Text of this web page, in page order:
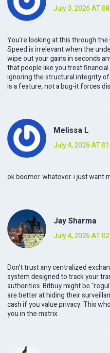
July 3, 2026 AT
You’re looking at this through
Speed is irrelevant when the
wipe out your gains in seconds
that people like you treat
ignoring the structural integrity
is a feature, not a bug-it forces
Melissa L
July 4, 2026 AT
ok boomer. whatever. i just want
Jay Sharma
July 4, 2026 AT
Don't trust any centralized
system designed to track your
authorities. Bitbuy might be
are better at hiding their
cash if you value privacy. This
you in the matrix.